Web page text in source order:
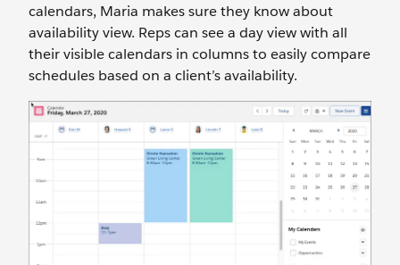
calendars, Maria makes sure they know about
availability view. Reps can see a day view with all
their visible calendars in columns to easily compare
schedules based on a client’s availability.